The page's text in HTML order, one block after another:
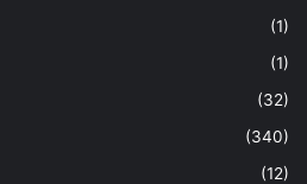
(1)
(1)
(32)
(340)
(12)